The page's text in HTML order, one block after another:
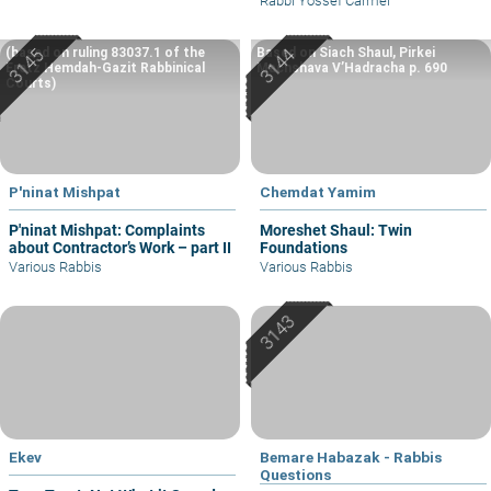
P'ninat Mishpat
P'ninat Mishpat: Complaints
about Contractor’s Work – part II
(based on ruling 83037.1 of the
Eretz Hemdah-Gazit Rabbinical
Courts)
Various Rabbis
Chemdat Yamim
Moreshet Shaul: Twin
Foundations
Based on Siach Shaul, Pirkei
Machshava V’Hadracha p. 690
Various Rabbis
Ekev
Bemare Habazak - Rabbis
Questions